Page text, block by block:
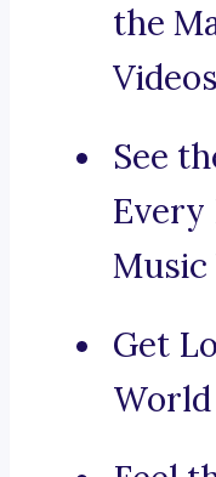
the
See
Every
Music
Get
World